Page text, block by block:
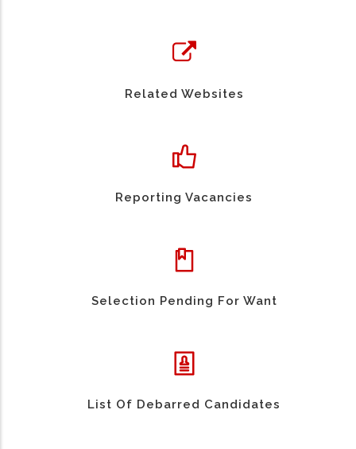
Related Websites
Reporting Vacancies
Selection Pending For Want
List Of Debarred Candidates